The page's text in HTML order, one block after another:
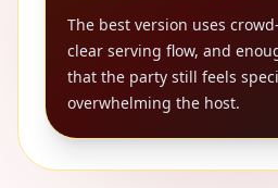
The best version uses
clear serving flow, and
that the party still feels
overwhelming the host.